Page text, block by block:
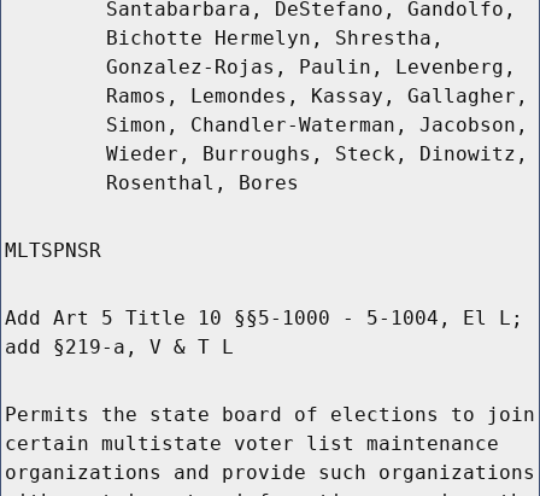
Santabarbara, DeStefano, Gandolfo,
Bichotte Hermelyn, Shrestha,
Gonzalez-Rojas, Paulin, Levenberg,
Ramos, Lemondes, Kassay, Gallagher,
Simon, Chandler-Waterman, Jacobson,
Wieder, Burroughs, Steck, Dinowitz,
Rosenthal, Bores
MLTSPNSR
Add Art 5 Title 10 §§5-1000 - 5-1004, El L;
add §219-a, V & T L
Permits the state board of elections to join
certain multistate voter list maintenance
organizations and provide such organizations